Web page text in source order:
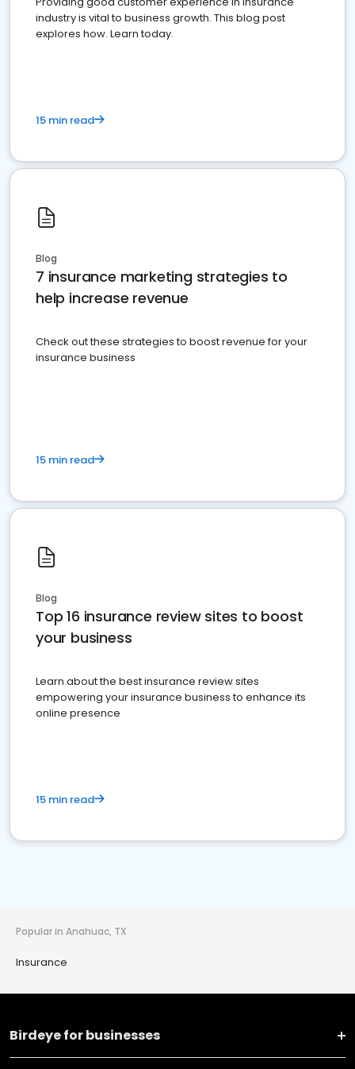
industry is vital to business growth. This blog post
explores how. Learn today.
15 min read
Blog
7 insurance marketing strategies to
help increase revenue
Check out these strategies to boost revenue for your
insurance business
15 min read
Blog
Top 16 insurance review sites to boost
your business
Learn about the best insurance review sites
empowering your insurance business to enhance its
online presence
15 min read
Popular in Anahuac, TX
Insurance
Birdeye for businesses